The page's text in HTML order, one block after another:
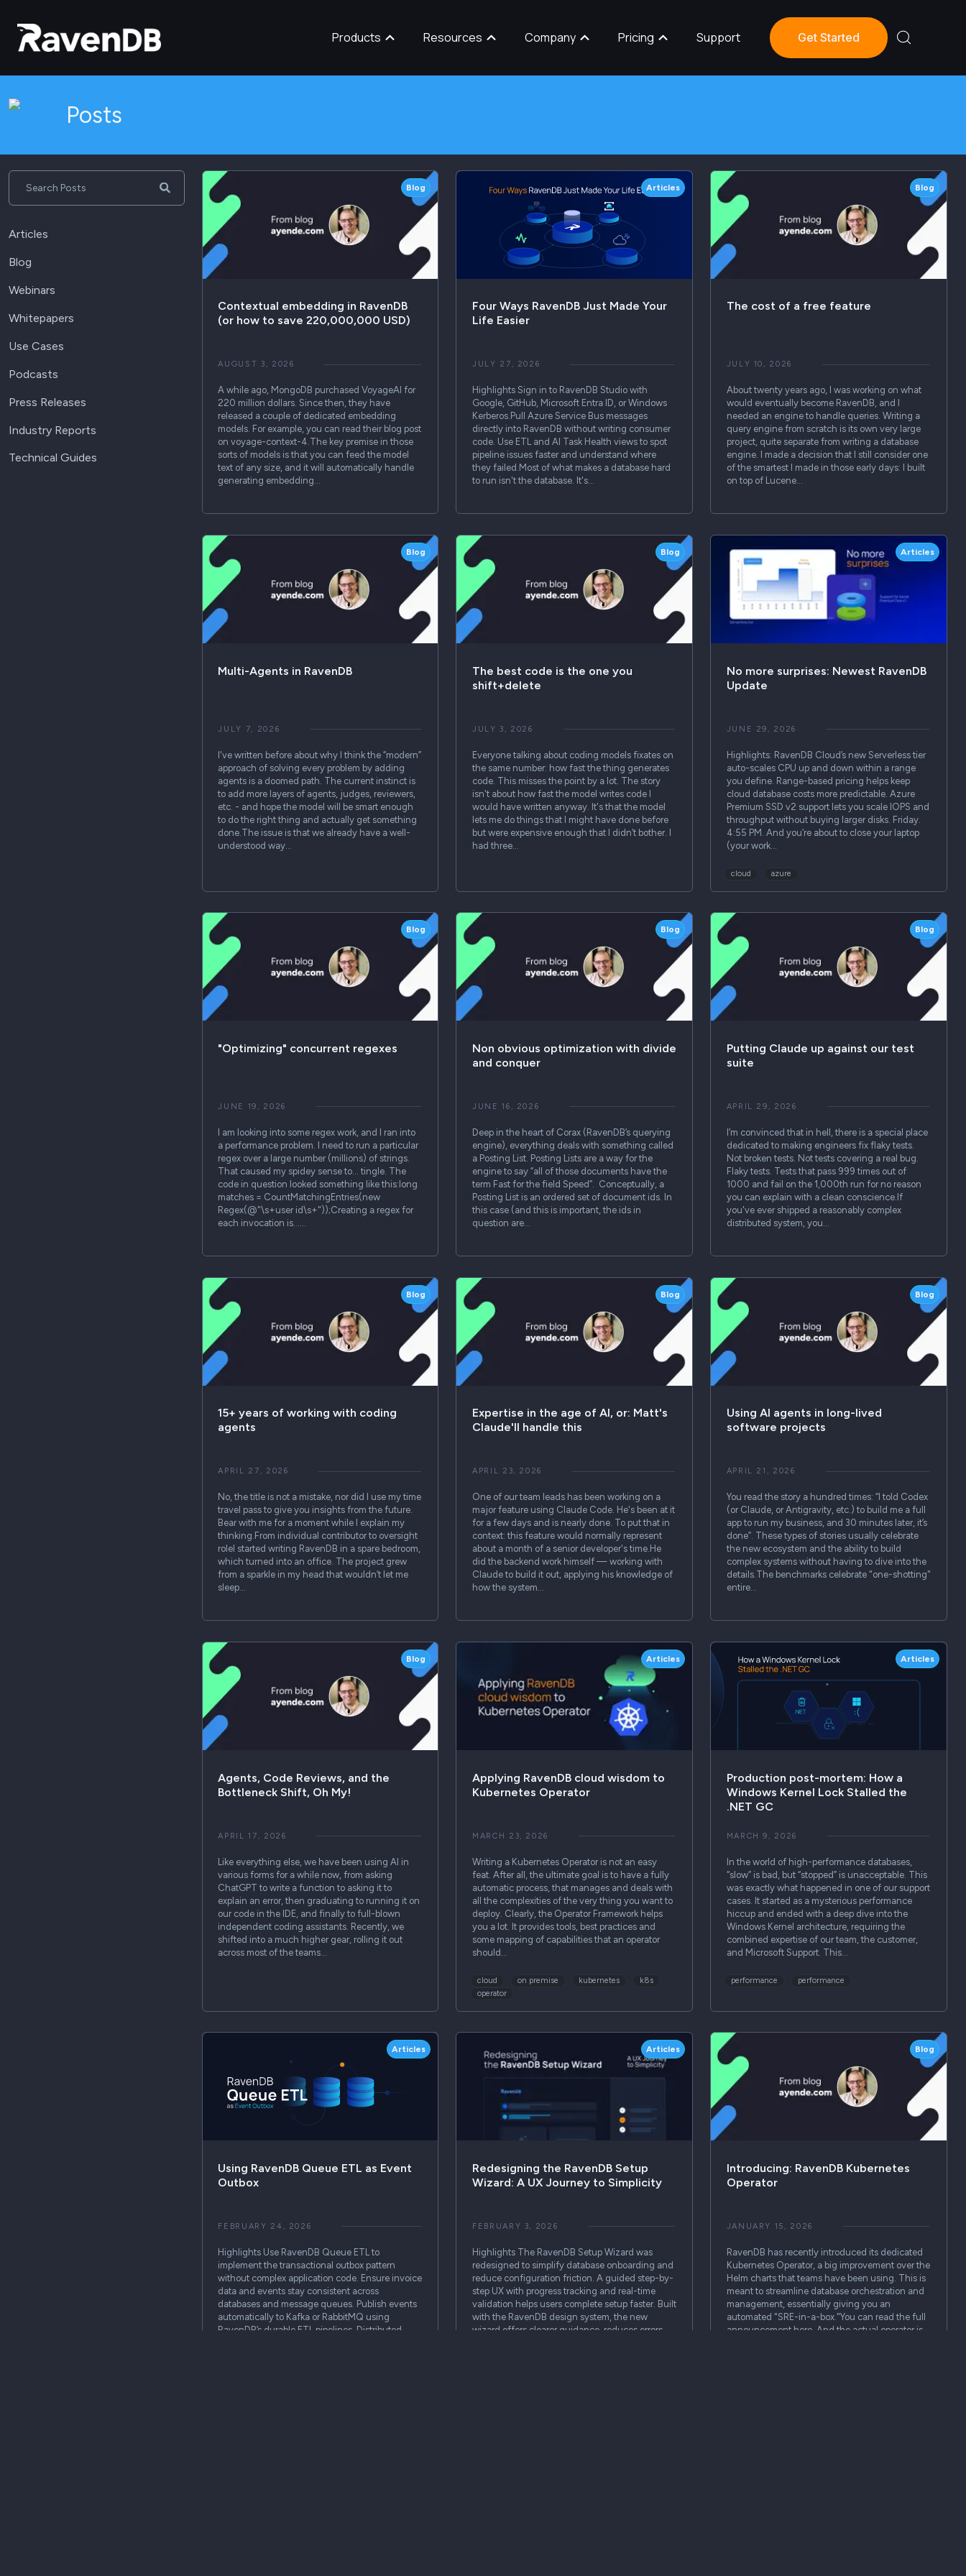
Products Resources Company Pricing Support Get Started
Posts
Search Posts
Articles
Blog
Webinars
Whitepapers
Use Cases
Podcasts
Press Releases
Industry Reports
Technical Guides
Blog
Contextual embedding in RavenDB
(or how to save 220,000,000 USD)
AUGUST 3, 2026
A while ago, MongoDB purchased VoyageAI for
220 million dollars. Since then, they have
released a couple of dedicated embedding
models. For example, you can read their blog post
on voyage-context-4.The key premise in those
sorts of models is that you can feed the model
text of any size, and it will automatically handle
generating embedding…
Articles
Four Ways RavenDB Just Made Your
Life Easier
JULY 27, 2026
Highlights Sign in to RavenDB Studio with
Google, GitHub, Microsoft Entra ID, or Windows
Kerberos.Pull Azure Service Bus messages
directly into RavenDB without writing consumer
code. Use ETL and AI Task Health views to spot
pipeline issues faster and understand where
they failed.Most of what makes a database hard
to run isn't the database. It's…
Blog
The cost of a free feature
JULY 10, 2026
About twenty years ago, I was working on what
would eventually become RavenDB, and I
needed an engine to handle queries. Writing a
query engine from scratch is its own very large
project, quite separate from writing a database
engine. I made a decision that I still consider one
of the smartest I made in those early days: I built
on top of Lucene…
Blog
Multi-Agents in RavenDB
JULY 7, 2026
I've written before about why I think the “modern”
approach of solving every problem by adding
agents is a doomed path. The current instinct is
to add more layers of agents, judges, reviewers,
etc. - and hope the model will be smart enough
to do the right thing and actually get something
done.The issue is that we already have a well-
understood way…
Blog
The best code is the one you
shift+delete
JULY 3, 2026
Everyone talking about coding models fixates on
the same number: how fast the thing generates
code. This misses the point by a lot. The story
isn't about how fast the model writes code I
would have written anyway. It's that the model
lets me do things that I might have done before
but were expensive enough that I didn’t bother. I
had three…
Articles
No more surprises: Newest RavenDB
Update
JUNE 29, 2026
Highlights: RavenDB Cloud’s new Serverless tier
auto-scales CPU up and down within a range
you define. Range-based pricing helps keep
cloud database costs more predictable. Azure
Premium SSD v2 support lets you scale IOPS and
throughput without buying larger disks. Friday.
4:55 PM. And you’re about to close your laptop
(your work…
cloud azure
Blog
"Optimizing" concurrent regexes
JUNE 19, 2026
I am looking into some regex work, and I ran into
a performance problem. I need to run a particular
regex over a large number (millions) of strings.
That caused my spidey sense to… tingle. The
code in question looked something like this:long
matches = CountMatchingEntries(new
Regex(@"\s+user id\s+"));Creating a regex for
each invocation is……
Blog
Non obvious optimization with divide
and conquer
JUNE 16, 2026
Deep in the heart of Corax (RavenDB’s querying
engine), everything deals with something called
a Posting List. Posting Lists are a way for the
engine to say “all of those documents have the
term Fast for the field Speed”. Conceptually, a
Posting List is an ordered set of document ids. In
this case (and this is important, the ids in
question are…
Blog
Putting Claude up against our test
suite
APRIL 29, 2026
I’m convinced that in hell, there is a special place
dedicated to making engineers fix flaky tests.
Not broken tests. Not tests covering a real bug.
Flaky tests. Tests that pass 999 times out of
1000 and fail on the 1,000th run for no reason
you can explain with a clean conscience.If
you've ever shipped a reasonably complex
distributed system, you…
Blog
15+ years of working with coding
agents
APRIL 27, 2026
No, the title is not a mistake, nor did I use my time
travel pass to give you insights from the future.
Bear with me for a moment while I explain my
thinking.From individual contributor to oversight
roleI started writing RavenDB in a spare bedroom,
which turned into an office. The project grew
from a sparkle in my head that wouldn’t let me
sleep…
Blog
Expertise in the age of AI, or: Matt's
Claude'll handle this
APRIL 23, 2026
One of our team leads has been working on a
major feature using Claude Code. He's been at it
for a few days and is nearly done. To put that in
context: this feature would normally represent
about a month of a senior developer's time.He
did the backend work himself — working with
Claude to build it out, applying his knowledge of
how the system…
Blog
Using AI agents in long-lived
software projects
APRIL 21, 2026
You read the story a hundred times: “I told Codex
(or Claude, or Antigravity, etc.) to build me a full
app to run my business, and 30 minutes later, it’s
done”. These types of stories usually celebrate
the new ecosystem and the ability to build
complex systems without having to dive into the
details.The benchmarks celebrate "one-shotting"
entire…
Blog
Agents, Code Reviews, and the
Bottleneck Shift, Oh My!
APRIL 17, 2026
Like everything else, we have been using AI in
various forms for a while now, from asking
ChatGPT to write a function to asking it to
explain an error, then graduating to running it on
our code in the IDE, and finally to full-blown
independent coding assistants. Recently, we
shifted into a much higher gear, rolling it out
across most of the teams…
Articles
Applying RavenDB cloud wisdom to
Kubernetes Operator
MARCH 23, 2026
Writing a Kubernetes Operator is not an easy
feat. After all, the ultimate goal is to have a fully
automatic process, that manages and deals with
all the complexities of the very thing you want to
deploy. Clearly, the Operator Framework helps
you a lot. It provides tools, best practices and
some mapping of capabilities that an operator
should…
cloud on premise kubernetes
k8s
operator
Articles
Production post-mortem: How a
Windows Kernel Lock Stalled the
.NET GC
MARCH 9, 2026
In the world of high-performance databases,
“slow” is bad, but “stopped” is unacceptable. This
was exactly what happened in one of our support
cases. It started as a mysterious performance
hiccup and ended with a deep dive into the
Windows Kernel architecture, requiring the
combined expertise of our team, the customer,
and Microsoft Support. This…
performance performance
Articles
Using RavenDB Queue ETL as Event
Outbox
FEBRUARY 24, 2026
Highlights Use RavenDB Queue ETL to
implement the transactional outbox pattern
without complex application code. Ensure invoice
data and events stay consistent across
databases and message queues. Publish events
automatically to Kafka or RabbitMQ using
RavenDB’s durable ETL pipelines. Distributed
Articles
Redesigning the RavenDB Setup
Wizard: A UX Journey to Simplicity
FEBRUARY 3, 2026
Highlights The RavenDB Setup Wizard was
redesigned to simplify database onboarding and
reduce configuration friction. A guided step-by-
step UX with progress tracking and real-time
validation helps users complete setup faster. Built
with the RavenDB design system, the new
wizard offers clearer guidance, reduces errors,
Blog
Introducing: RavenDB Kubernetes
Operator
JANUARY 15, 2026
RavenDB has recently introduced its dedicated
Kubernetes Operator, a big improvement over the
Helm charts that teams have been using. This is
meant to streamline database orchestration and
management, essentially giving you an
automated "SRE-in-a-box."You can read the full
announcement here. And the actual operator is